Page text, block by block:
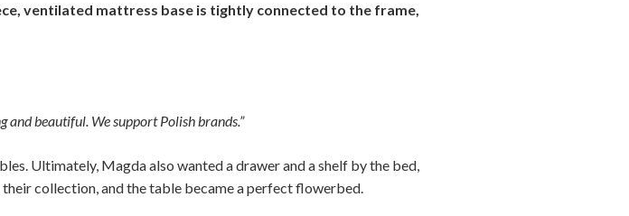
ventilated mattress base is tightly connected to the frame,
and beautiful. We support Polish brands.”
Ultimately, Magda also wanted a drawer and a shelf by the bed,
collection, and the table became a perfect flowerbed.